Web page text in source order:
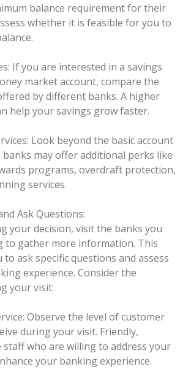
balance requirement for their
whether it is feasible for you to
If you are interested in a savings
market account, compare the
by different banks. A higher
help your savings grow faster.
Look beyond the basic account
banks may offer additional perks like
programs, overdraft protection,
services.
Ask Questions:
your decision, visit the banks you
to gather more information. This
ask specific questions and assess
experience. Consider the
your visit:
Observe the level of customer
during your visit. Friendly,
staff who are willing to address your
your banking experience.